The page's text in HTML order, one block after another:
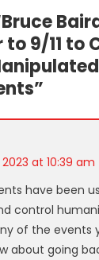
Bruce
9/11 to
”
at 10:39 am
have been
control
of the events
about going